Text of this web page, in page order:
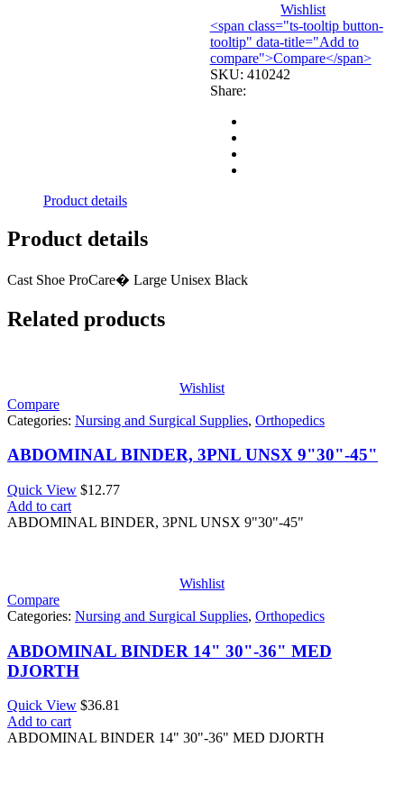
Wishlist
<span class="ts-tooltip button-
tooltip" data-title="Add to
compare">Compare</span>
SKU: 410242
Share:
Product details
Product details
Cast Shoe ProCare� Large Unisex Black
Related products
Wishlist
Compare
Categories: Nursing and Surgical Supplies, Orthopedics
ABDOMINAL BINDER, 3PNL UNSX 9"30"-45"
Quick View $12.77
Add to cart
ABDOMINAL BINDER, 3PNL UNSX 9"30"-45"
Wishlist
Compare
Categories: Nursing and Surgical Supplies, Orthopedics
ABDOMINAL BINDER 14" 30"-36" MED
DJORTH
Quick View $36.81
Add to cart
ABDOMINAL BINDER 14" 30"-36" MED DJORTH